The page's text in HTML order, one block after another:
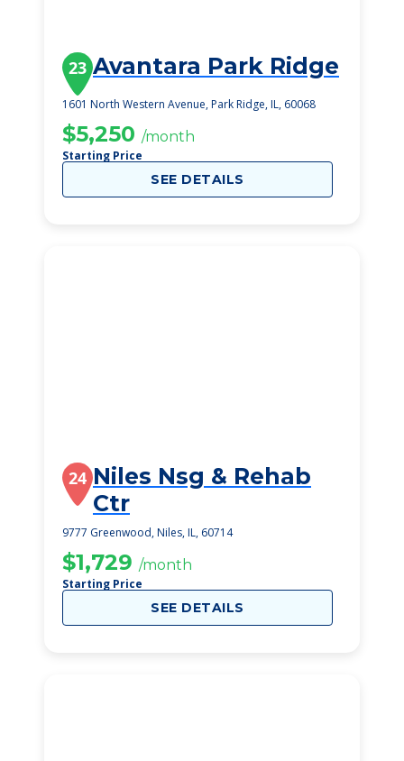
23 Avantara Park Ridge
1601 North Western Avenue, Park Ridge, IL, 60068
$5,250 /month
Starting Price
SEE DETAILS
24 Niles Nsg & Rehab
Ctr
9777 Greenwood, Niles, IL, 60714
$1,729 /month
Starting Price
SEE DETAILS